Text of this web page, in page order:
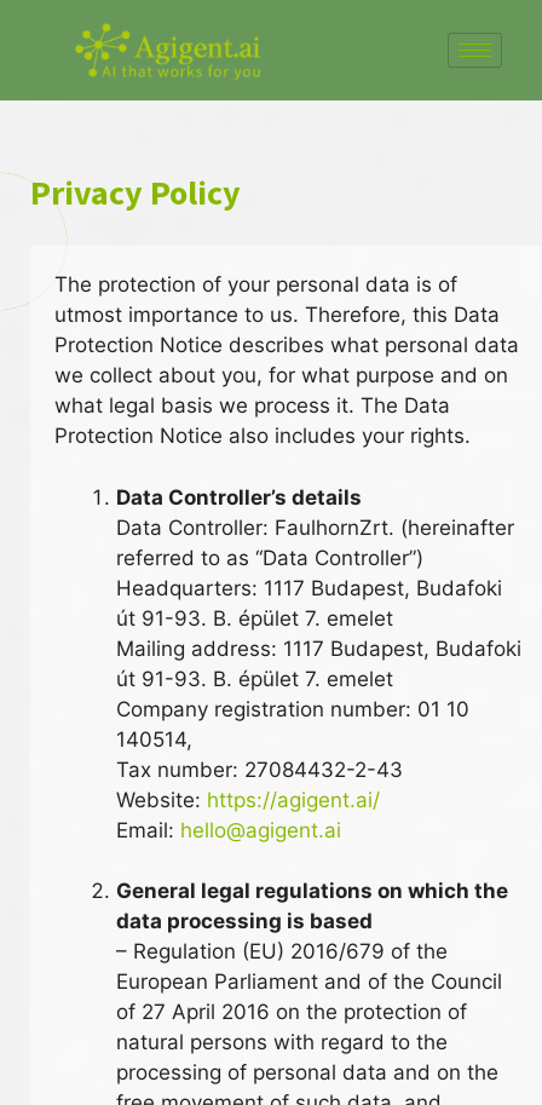
Privacy Policy
The protection of your personal data is of
utmost importance to us. Therefore, this Data
Protection Notice describes what personal data
we collect about you, for what purpose and on
what legal basis we process it. The Data
Protection Notice also includes your rights.
Data Controller’s details
Data Controller: FaulhornZrt. (hereinafter
referred to as “Data Controller”)
Headquarters: 1117 Budapest, Budafoki
út 91-93. B. épület 7. emelet
Mailing address: 1117 Budapest, Budafoki
út 91-93. B. épület 7. emelet
Company registration number: 01 10
140514,
Tax number: 27084432-2-43
Website: https://agigent.ai/
Email: hello@agigent.ai
General legal regulations on which the
data processing is based
– Regulation (EU) 2016/679 of the
European Parliament and of the Council
of 27 April 2016 on the protection of
natural persons with regard to the
processing of personal data and on the